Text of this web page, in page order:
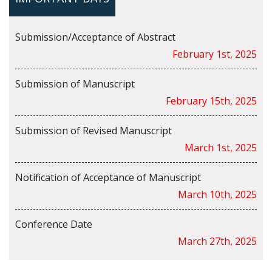
Submission/Acceptance of Abstract
February 1st, 2025
Submission of Manuscript
February 15th, 2025
Submission of Revised Manuscript
March 1st, 2025
Notification of Acceptance of Manuscript
March 10th, 2025
Conference Date
March 27th, 2025